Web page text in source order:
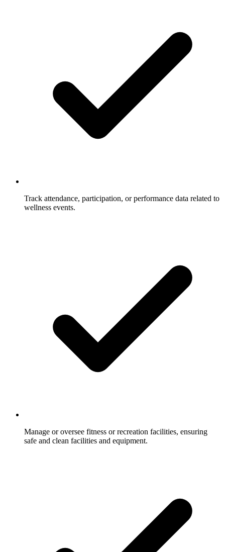
Track attendance, participation, or performance data related to
wellness events.
Manage or oversee fitness or recreation facilities, ensuring
safe and clean facilities and equipment.